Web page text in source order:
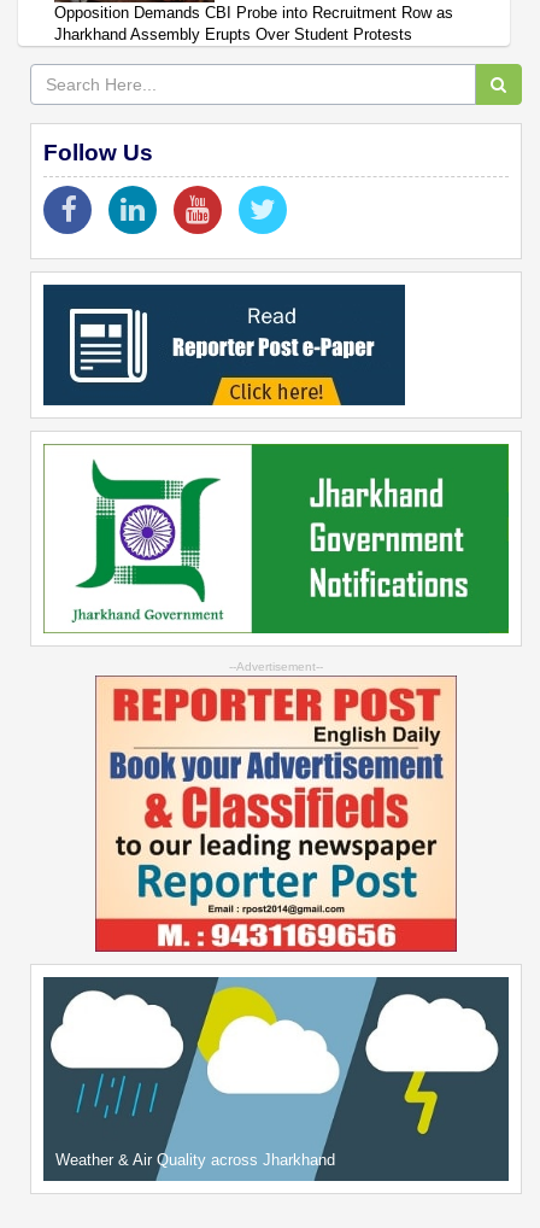
Opposition Demands CBI Probe into Recruitment Row as
Jharkhand Assembly Erupts Over Student Protests
Follow Us
--Advertisement--
Weather & Air Quality across Jharkhand